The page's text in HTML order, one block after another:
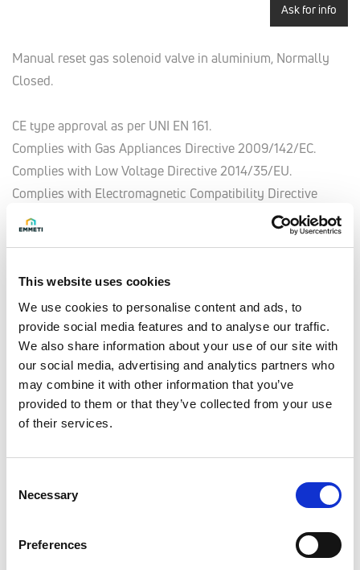
This website uses cookies
We use cookies to personalise content and ads, to
provide social media features and to analyse our traffic.
We also share information about your use of our site with
our social media, advertising and analytics partners who
may combine it with other information that you’ve
provided to them or that they’ve collected from your use
of their services.
Selection
Necessary
Preferences
Ask for info
Manual reset gas solenoid valve in aluminium, Normally
Closed.
CE type approval as per UNI EN 161.
Complies with Gas Appliances Directive 2009/142/EC.
Complies with Low Voltage Directive 2014/35/EU.
Complies with Electromagnetic Compatibility Directive
2014/30/EU.
- Power supply: 230 Vac - 50/60 Hz
- Absorbed power: 9 W
- Threaded connections as per UNI EN 10226
- Maximum operating pressure: 500 mbar
- Ambient temperature: from -15 to +60 °C
- Max surface temperature: 80 °C
- Closing time: <1 s